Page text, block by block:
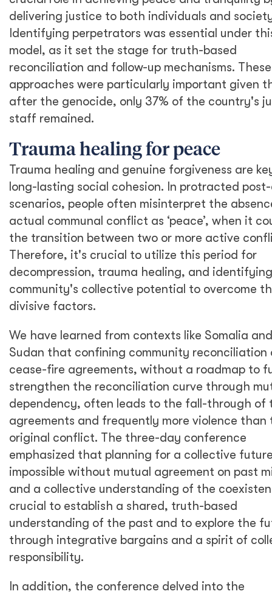
delivering justice to both individuals and
Identifying perpetrators was essential under
model, as it set the stage for truth-based
reconciliation and follow-up mechanisms.
approaches were particularly important given
after the genocide, only 37% of the country's
staff remained.
Trauma healing for peace
Trauma healing and genuine forgiveness are
long-lasting social cohesion. In protracted
scenarios, people often misinterpret the
actual communal conflict as ‘peace’, when it
the transition between two or more active
Therefore, it's crucial to utilize this period for
decompression, trauma healing, and
community's collective potential to overcome
divisive factors.
We have learned from contexts like Somalia
Sudan that confining community reconciliation
cease-fire agreements, without a roadmap to
strengthen the reconciliation curve through
dependency, often leads to the fall-through of
agreements and frequently more violence than
original conflict. The three-day conference
emphasized that planning for a collective
impossible without mutual agreement on past
and a collective understanding of the
crucial to establish a shared, truth-based
understanding of the past and to explore the
through integrative bargains and a spirit of
responsibility.
In addition, the conference delved into the